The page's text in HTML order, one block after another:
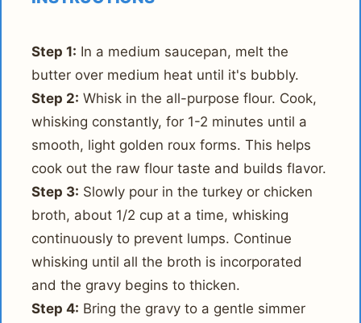
Step 1: In a medium saucepan, melt the
butter over medium heat until it's bubbly.
Step 2: Whisk in the all-purpose flour. Cook,
whisking constantly, for 1-2 minutes until a
smooth, light golden roux forms. This helps
cook out the raw flour taste and builds flavor.
Step 3: Slowly pour in the turkey or chicken
broth, about 1/2 cup at a time, whisking
continuously to prevent lumps. Continue
whisking until all the broth is incorporated
and the gravy begins to thicken.
Step 4: Bring the gravy to a gentle simmer